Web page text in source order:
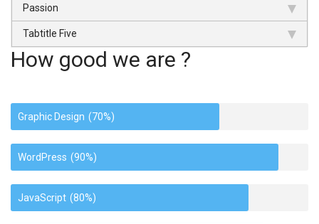
Passion
Tabtitle Five
How good we are ?
Graphic Design (70%)
WordPress (90%)
JavaScript (80%)